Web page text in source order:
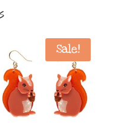
Sale!